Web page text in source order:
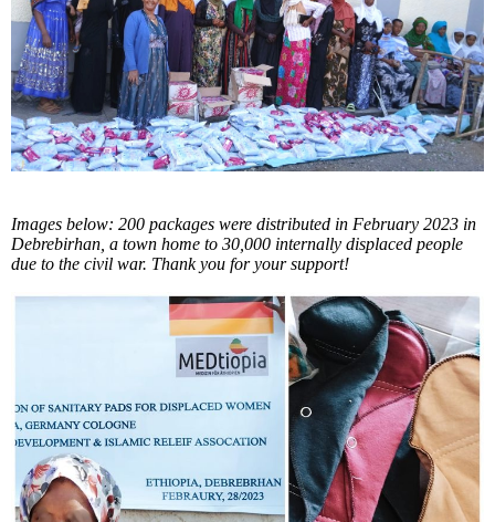
Images below: 200 packages were distributed in February 2023 in
Debrebirhan, a town home to 30,000 internally displaced people
due to the civil war. Thank you for your support!